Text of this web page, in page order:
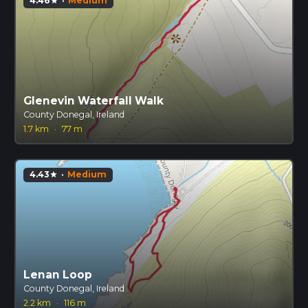
Glenevin Waterfall Walk
County Donegal, Ireland
1.7 km
· 77 m
4.43star · Medium
Lenan Loop
County Donegal, Ireland
2.2 km
· 116 m